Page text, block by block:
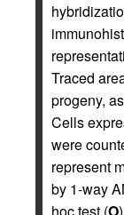
Traced
progeny,
Cells
were
represent
by 1-way